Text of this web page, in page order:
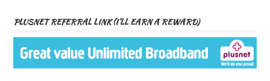
PLUSNET REFERRAL LINK (I’LL EARN A REWARD)